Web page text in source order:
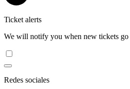
Ticket alerts
We will notify you when new tickets go
Redes sociales